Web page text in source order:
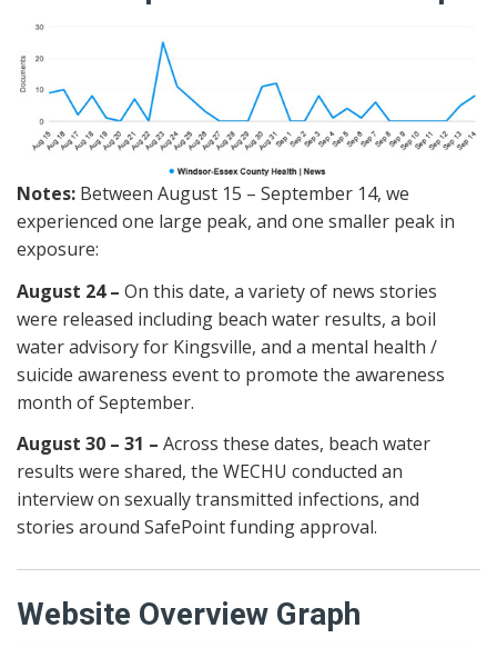
Notes: Between August 15 – September 14, we
experienced one large peak, and one smaller peak in
exposure:
August 24 – On this date, a variety of news stories
were released including beach water results, a boil
water advisory for Kingsville, and a mental health /
suicide awareness event to promote the awareness
month of September.
August 30 – 31 – Across these dates, beach water
results were shared, the WECHU conducted an
interview on sexually transmitted infections, and
stories around SafePoint funding approval.
Website Overview Graph